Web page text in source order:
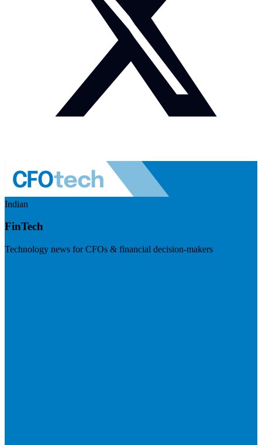
Indian
FinTech
Technology news for CFOs & financial decision-makers